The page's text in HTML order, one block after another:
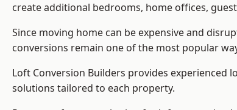
create additional bedrooms, home offices,
Since moving home can be expensive and
conversions remain one of the most popular
Loft Conversion Builders provides experienced
solutions tailored to each property.